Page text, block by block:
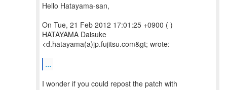
Hello Hatayama-san,
On Tue, 21 Feb 2012 17:01:25 +0900 ( )
HATAYAMA Daisuke
<d.hatayama(a)jp.fujitsu.com&gt; wrote:
...
I wonder if you could repost the patch with